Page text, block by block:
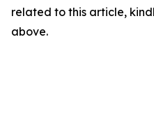
related to this article,
above.